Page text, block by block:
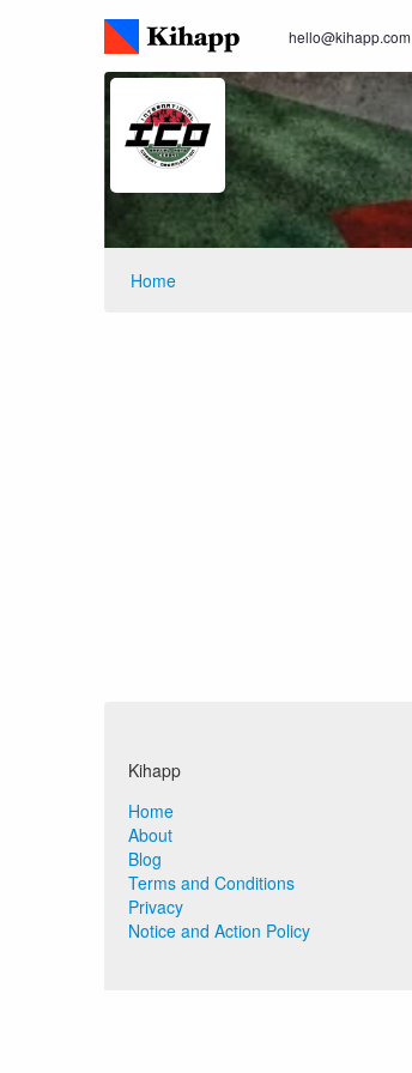
hello@kihapp.com
Home
Kihapp
Home
About
Blog
Terms and Conditions
Privacy
Notice and Action Policy